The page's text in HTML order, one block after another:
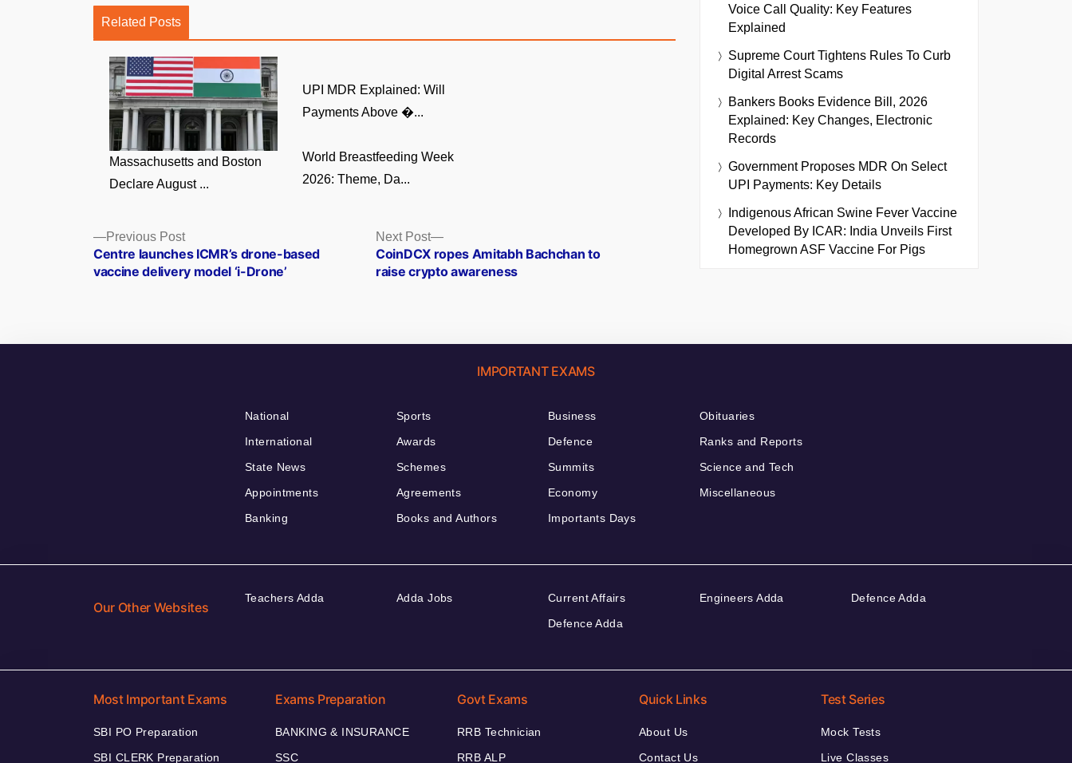
Related Posts
Massachusetts and Boston
Declare August ...
UPI MDR Explained: Will
Payments Above �...
World Breastfeeding Week
2026: Theme, Da...
Posts
navigation
Previous PostPrevious
post:
Centre launches ICMR’s drone-based
vaccine delivery model ‘i-Drone’
Next Post
Next
post:
CoinDCX ropes Amitabh Bachchan to
raise crypto awareness
Voice Call Quality: Key Features
Explained
Supreme Court Tightens Rules To Curb
Digital Arrest Scams
Bankers Books Evidence Bill, 2026
Explained: Key Changes, Electronic
Records
Government Proposes MDR On Select
UPI Payments: Key Details
Indigenous African Swine Fever Vaccine
Developed By ICAR: India Unveils First
Homegrown ASF Vaccine For Pigs
IMPORTANT EXAMS
National
International
State News
Appointments
Banking
Sports
Awards
Schemes
Agreements
Books and Authors
Business
Defence
Summits
Economy
Importants Days
Obituaries
Ranks and Reports
Science and Tech
Miscellaneous
Our Other Websites
Teachers Adda Adda Jobs
Current Affairs
Defence Adda
Engineers Adda Defence Adda
Most Important Exams
SBI PO Preparation
SBI CLERK Preparation
Exams Preparation
BANKING & INSURANCE
SSC
Govt Exams
RRB Technician
RRB ALP
Quick Links
About Us
Contact Us
Test Series
Mock Tests
Live Classes